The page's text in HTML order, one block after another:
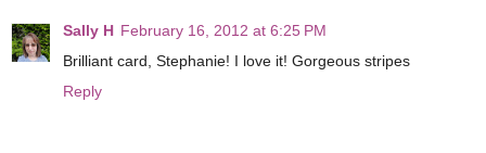
Sally H February 16, 2012 at 6:25 PM
Brilliant card, Stephanie! I love it! Gorgeous stripes
Reply